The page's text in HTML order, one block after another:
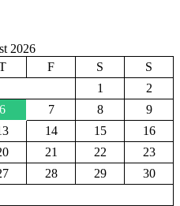
2026
F S
S
1
2
6 7 8
9
14 15
16
21 22
23
28 29
30